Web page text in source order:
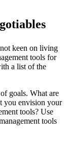
keen on living
tools for
a list of the
goals. What are
you envision your
tools? Use
tools